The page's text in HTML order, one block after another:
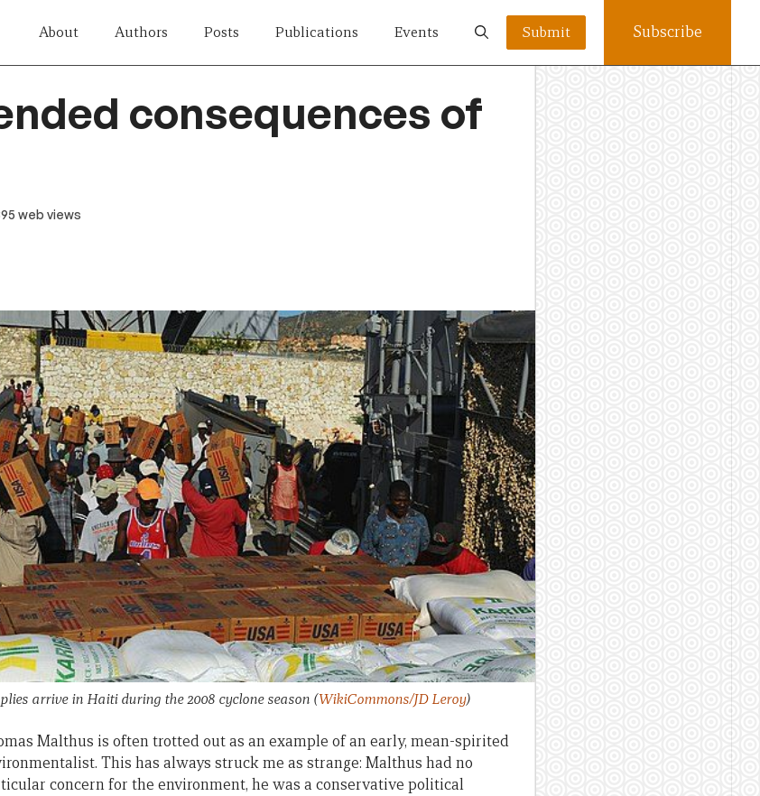
About Authors Posts Publications Events Submit Subscribe
consequences of
web views
arrive in Haiti during the 2008 cyclone season (WikiCommons/JD Leroy)
Malthus is often trotted out as an example of an early, mean-spirited
This has always struck me as strange: Malthus had no
concern for the environment, he was a conservative political